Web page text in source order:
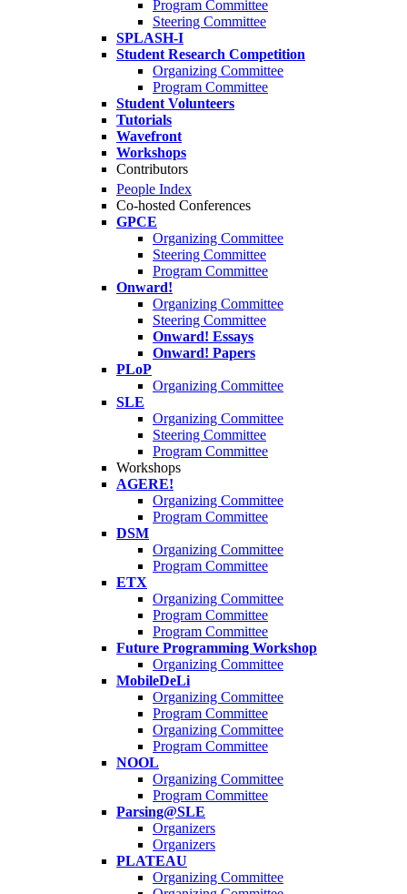
Program Committee
Steering Committee
SPLASH-I
Student Research Competition
Organizing Committee
Program Committee
Student Volunteers
Tutorials
Wavefront
Workshops
Contributors
People Index
Co-hosted Conferences
GPCE
Organizing Committee
Steering Committee
Program Committee
Onward!
Organizing Committee
Steering Committee
Onward! Essays
Onward! Papers
PLoP
Organizing Committee
SLE
Organizing Committee
Steering Committee
Program Committee
Workshops
AGERE!
Organizing Committee
Program Committee
DSM
Organizing Committee
Program Committee
ETX
Organizing Committee
Program Committee
Program Committee
Future Programming Workshop
Organizing Committee
MobileDeLi
Organizing Committee
Program Committee
Organizing Committee
Program Committee
NOOL
Organizing Committee
Program Committee
Parsing@SLE
Organizers
Organizers
PLATEAU
Organizing Committee